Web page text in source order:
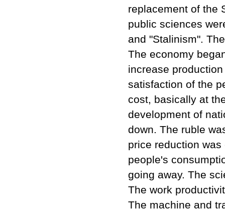
replacement of the
public sciences
and "Stalinism".
The economy
increase
satisfaction of the
cost, basically at
development of
down. The ruble
price reduction
people's
going away. The
The work
The machine and